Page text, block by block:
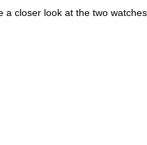
a closer look at the two